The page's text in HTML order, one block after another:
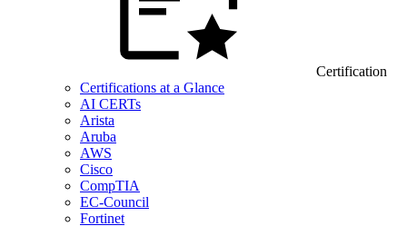
Certification
Certifications at a Glance
AI CERTs
Arista
Aruba
AWS
Cisco
CompTIA
EC-Council
Fortinet